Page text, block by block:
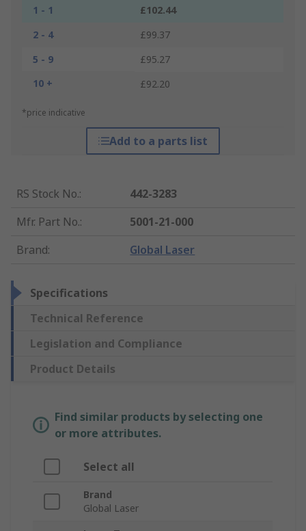
1 - 1
£102.44
2 - 4
£99.37
5 - 9
£95.27
10 +
£92.20
*price indicative
Add to a parts list
RS Stock No.:
442-3283
Mfr. Part No.:
5001-21-000
Brand: Global Laser
Specifications
Technical Reference
Legislation and Compliance
Product Details
Find similar products by selecting one
or more attributes.
Select all
Brand
Global Laser